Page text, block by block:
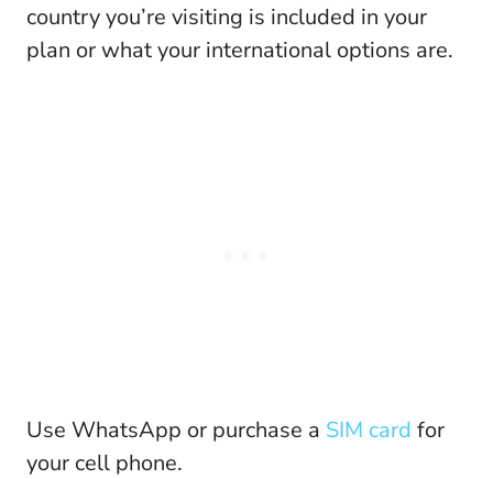
country you’re visiting is included in your
plan or what your international options are.
Use WhatsApp or purchase a SIM card for
your cell phone.